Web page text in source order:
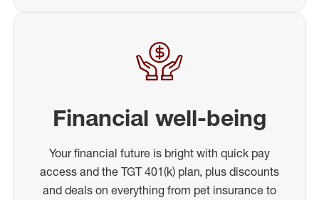
Financial well-being
Your financial future is bright with quick pay
access and the TGT 401(k) plan, plus discounts
and deals on everything from pet insurance to